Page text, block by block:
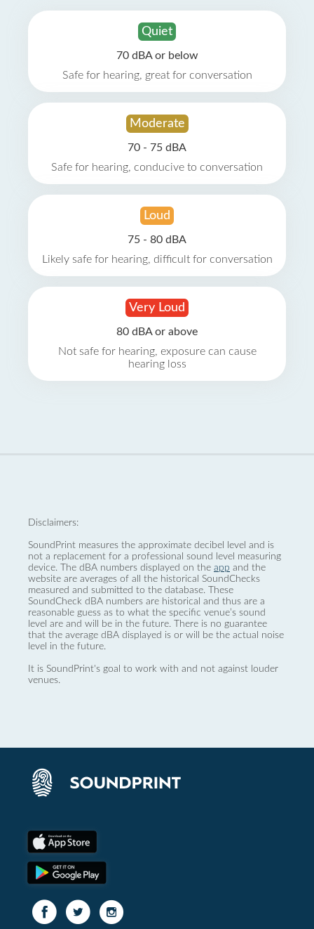
Quiet
70 dBA or below
Safe for hearing, great for conversation
Moderate
70 - 75 dBA
Safe for hearing, conducive to conversation
Loud
75 - 80 dBA
Likely safe for hearing, difficult for conversation
Very Loud
80 dBA or above
Not safe for hearing, exposure can cause
hearing loss
Disclaimers:
SoundPrint measures the approximate decibel level and is
not a replacement for a professional sound level measuring
device. The dBA numbers displayed on the app and the
website are averages of all the historical SoundChecks
measured and submitted to the database. These
SoundCheck dBA numbers are historical and thus are a
reasonable guess as to what the specific venue’s sound
level are and will be in the future. There is no guarantee
that the average dBA displayed is or will be the actual noise
level in the future.
It is SoundPrint's goal to work with and not against louder
venues.